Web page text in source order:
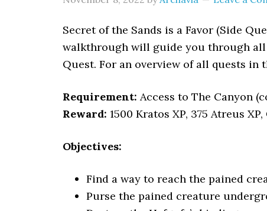
Secret of the Sands is a Favor (Side
walkthrough will guide you through all
Quest. For an overview of all quests in
Requirement: Access to The Canyon
Reward: 1500 Kratos XP, 375 Atreus
Objectives:
Find a way to reach the pained
Purse the pained creature